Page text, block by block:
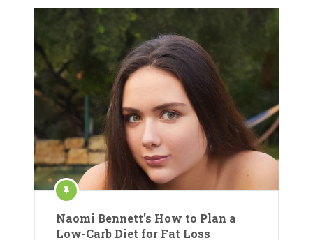
Naomi Bennett’s How to Plan a
Low-Carb Diet for Fat Loss